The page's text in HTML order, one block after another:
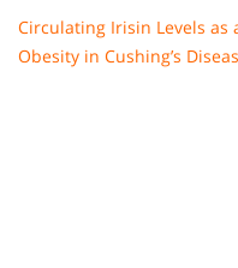
Circulating Irisin Levels as
Obesity in Cushing’s